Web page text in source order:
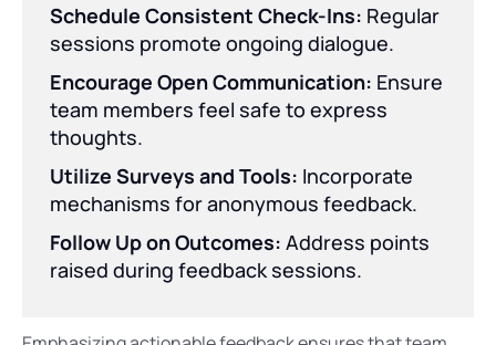
Schedule Consistent Check-Ins: Regular
sessions promote ongoing dialogue.
Encourage Open Communication: Ensure
team members feel safe to express
thoughts.
Utilize Surveys and Tools: Incorporate
mechanisms for anonymous feedback.
Follow Up on Outcomes: Address points
raised during feedback sessions.